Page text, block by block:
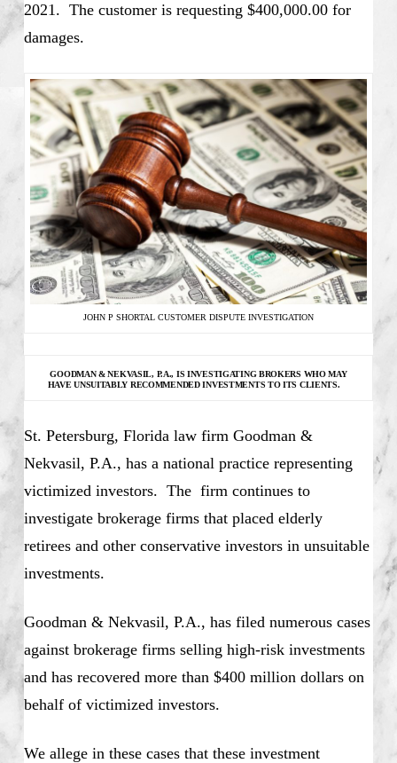
2021. The customer is requesting $400,000.00 for
damages.
JOHN P SHORTAL CUSTOMER DISPUTE INVESTIGATION
GOODMAN & NEKVASIL, P.A., IS INVESTIGATINGBROKERS WHO MAY
HAVE UNSUITABLY RECOMMENDED INVESTMENTS TO ITS CLIENTS.
St. Petersburg, Florida law firm Goodman &
Nekvasil, P.A., has a national practice representing
victimized investors. The firm continues to
investigate brokerage firms that placed elderly
retirees and other conservative investors in unsuitable
investments.
Goodman & Nekvasil, P.A., has filed numerous cases
against brokerage firms selling high-risk investments
and has recovered more than $400 million dollars on
behalf of victimized investors.
We allege in these cases that these investment